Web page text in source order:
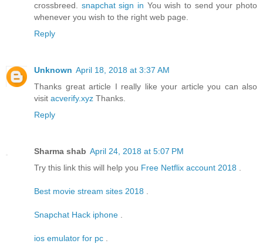
crossbreed. snapchat sign in You wish to send your photo
whenever you wish to the right web page.
Reply
Unknown April 18, 2018 at 3:37 AM
Thanks great article I really like your article you can also
visit acverify.xyz Thanks.
Reply
Sharma shab April 24, 2018 at 5:07 PM
Try this link this will help you Free Netflix account 2018 .
Best movie stream sites 2018 .
Snapchat Hack iphone .
ios emulator for pc .